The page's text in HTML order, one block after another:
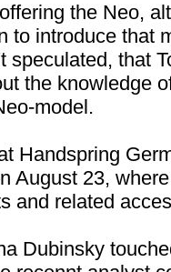
the Neo,
to introduce that
speculated, that
the knowledge
model.
Handspring
August 23,
and related
Dubinsky